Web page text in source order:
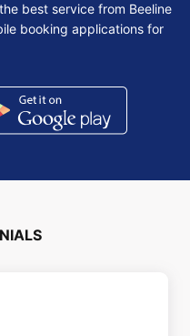
best service from Beeline
booking applications for